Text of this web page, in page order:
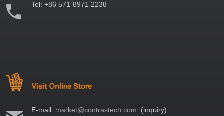
Tel:+86 571-8971 2238
E-mail: market@contrastech.com (inquiry)